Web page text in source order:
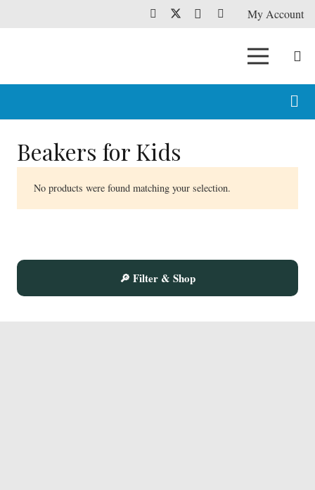
My Account
Beakers for Kids
No products were found matching your selection.
🔎 Filter & Shop